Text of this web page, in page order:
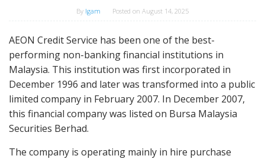
By Igam Posted on August 14, 2025
AEON Credit Service has been one of the best-
performing non-banking financial institutions in
Malaysia. This institution was first incorporated in
December 1996 and later was transformed into a public
limited company in February 2007. In December 2007,
this financial company was listed on Bursa Malaysia
Securities Berhad.
The company is operating mainly in hire purchase